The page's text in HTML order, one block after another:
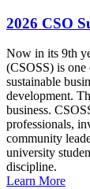
2026 CSO
Now in its 9th
(CSOSS) is
sustainable
development.
business.
professionals,
community
university
discipline.
Learn More